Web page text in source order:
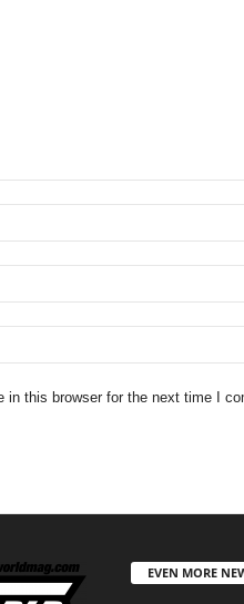
in this browser for the next time I
EVEN MORE